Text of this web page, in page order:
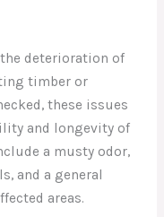
deterioration of
timber or
these issues
and longevity of
a musty odor,
and a general
areas.